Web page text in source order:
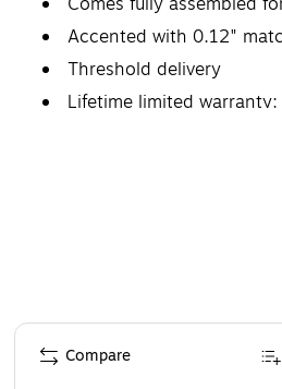
Accented with 0.12"
Threshold delivery
Lifetime limited
Page 1 of 5
Compare